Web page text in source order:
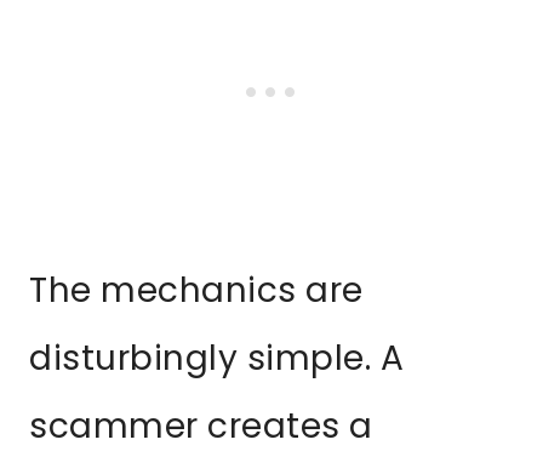
The mechanics are
disturbingly simple. A
scammer creates a